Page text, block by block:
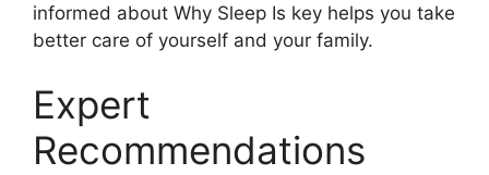
informed about Why Sleep Is key helps you take
better care of yourself and your family.
Expert
Recommendations